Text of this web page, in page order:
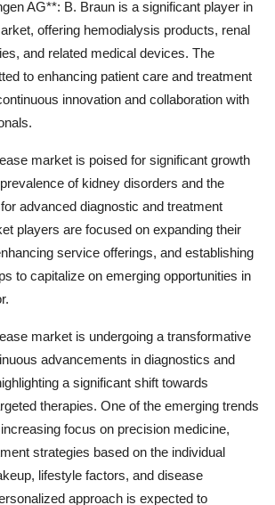
AG**: B. Braun is a significant player in
offering hemodialysis products, renal
and related medical devices. The
to enhancing patient care and treatment
innovation and collaboration with
market is poised for significant growth
of kidney disorders and the
advanced diagnostic and treatment
players are focused on expanding their
service offerings, and establishing
to capitalize on emerging opportunities in
market is undergoing a transformative
advancements in diagnostics and
a significant shift towards
therapies. One of the emerging trends
focus on precision medicine,
strategies based on the individual
lifestyle factors, and disease
approach is expected to